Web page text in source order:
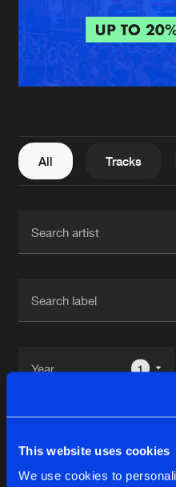
This website uses cookies
We use cookies to
About us
FAQ
Contact
All Tracks
1
Reset filters
Inspiration